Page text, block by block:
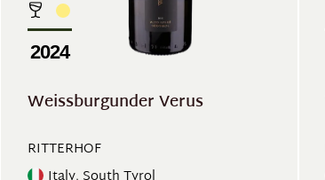
2024
Weissburgunder Verus
RITTERHOF